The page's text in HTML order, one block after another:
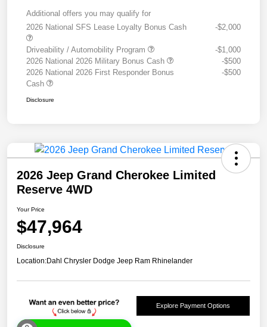
Additional offers you may qualify for
2026 National SFS Lease Loyalty Bonus Cash
-$2,000
Driveability / Automobility Program
-$1,000
2026 National 2026 Military Bonus Cash
-$500
2026 National 2026 First Responder Bonus
Cash
-$500
Disclosure
2026 Jeep Grand Cherokee Limited
Reserve 4WD
Your Price
$47,964
Disclosure
Location:Dahl Chrysler Dodge Jeep Ram Rhinelander
Explore Payment Options